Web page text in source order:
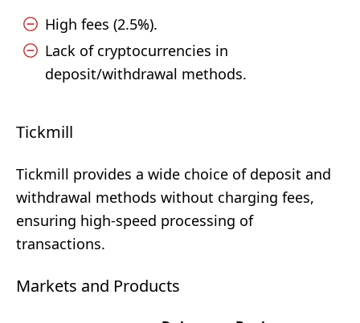
High fees (2.5%).
Lack of cryptocurrencies in
deposit/withdrawal methods.
Tickmill
Tickmill provides a wide choice of deposit and
withdrawal methods without charging fees,
ensuring high-speed processing of
transactions.
Markets and Products